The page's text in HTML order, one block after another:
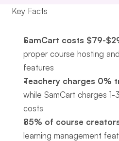
Key Facts
SamCart costs $79-
proper course hosting
features
Teachery charges 0%
while SamCart charges
costs
85% of course
learning management